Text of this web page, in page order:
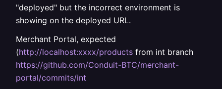
"deployed" but the incorrect environment is
showing on the deployed URL.
Merchant Portal, expected
(http://localhost:xxxx/products from int branch
https://github.com/Conduit-BTC/merchant-
portal/commits/int